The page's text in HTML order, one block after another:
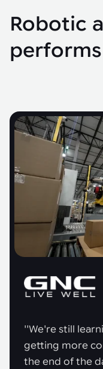
Robotic
performs
''We're still
getting more
the end of the